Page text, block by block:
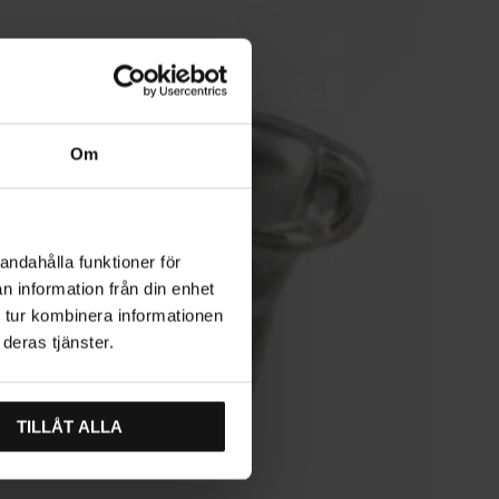
Om
funktioner för
information från din enhet
kombinera informationen
tjänster.
TILLÅT ALLA